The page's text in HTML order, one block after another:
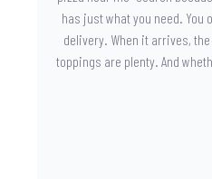
has just what you need. You
delivery. When it arrives,
toppings are plenty. And